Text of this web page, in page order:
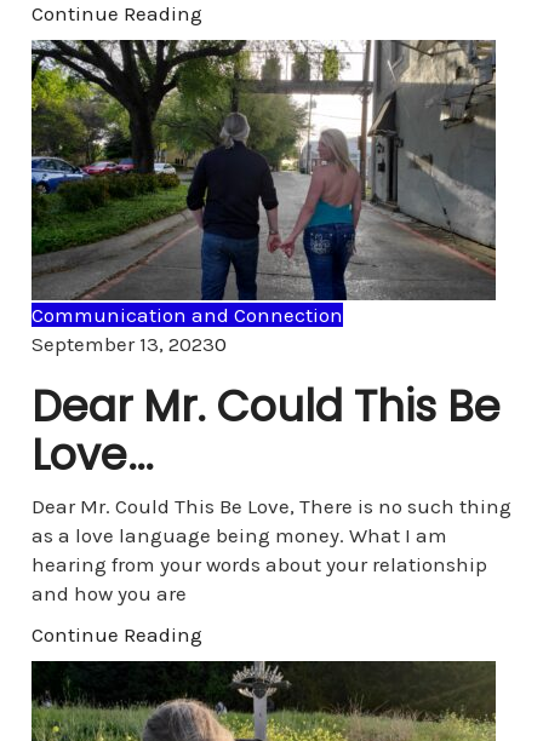
Continue Reading
Communication and Connection
September 13, 20230Comments
Dear Mr. Could This Be
Love…
Dear Mr. Could This Be Love, There is no such thing
as a love language being money. What I am
hearing from your words about your relationship
and how you are
Continue Reading